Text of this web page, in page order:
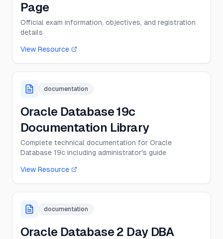
Page
Official exam information, objectives, and registration
details
View Resource
documentation
Oracle Database 19c
Documentation Library
Complete technical documentation for Oracle
Database 19c including administrator's guide
View Resource
documentation
Oracle Database 2 Day DBA